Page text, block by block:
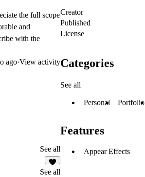
the full scope
and
with the
ago·View activity
See all
4
See all
Creator
Published
License
Categories
See all
Personal Portfolio
Features
Appear Effects